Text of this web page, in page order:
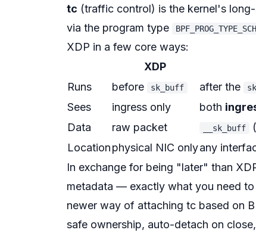
tc (traffic control) is the kernel's
via the program type
XDP in a few core ways:
XDP
Runs
before sk_buff after the
Sees
ingress only both
Data
raw packet __sk_buff
Locationphysical NIC onlyany
In exchange for being "later" than
metadata — exactly what you need
newer way of attaching tc based on
safe ownership, auto-detach on